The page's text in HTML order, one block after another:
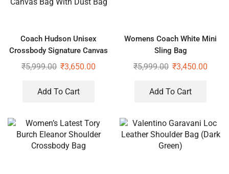
Coach Hudson Unisex
Crossbody Signature Canvas
Bag With Dust Bag
₹5,999.00 ₹3,650.00
Add To Cart
Womens Coach White Mini
Sling Bag
₹5,999.00 ₹3,450.00
Add To Cart